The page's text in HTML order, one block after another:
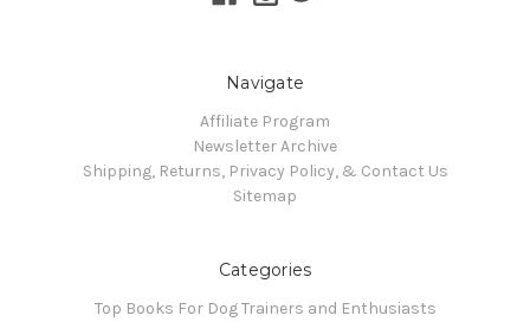
Navigate
Affiliate Program
Newsletter Archive
Shipping, Returns, Privacy Policy, & Contact Us
Sitemap
Categories
Top Books For Dog Trainers and Enthusiasts